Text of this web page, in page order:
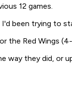
12 games.
been trying to
the Red Wings
way they did, or